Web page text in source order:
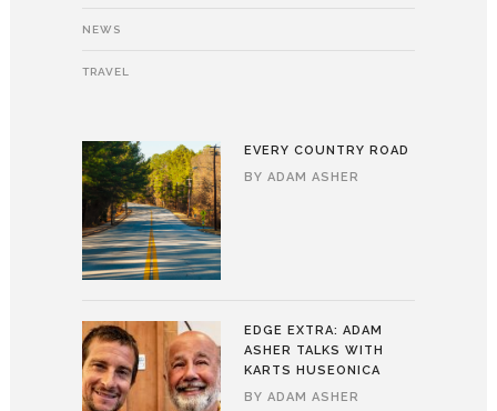
NEWS
TRAVEL
EVERY COUNTRY ROAD
BY ADAM ASHER
EDGE EXTRA: ADAM
ASHER TALKS WITH
KARTS HUSEONICA
BY ADAM ASHER